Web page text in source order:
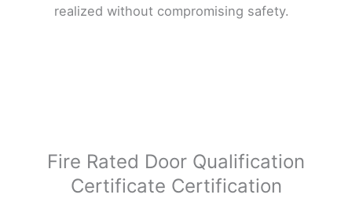
realized without compromising safety.
Fire Rated Door Qualification
Certificate Certification